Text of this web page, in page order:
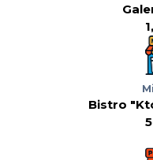
Bistro